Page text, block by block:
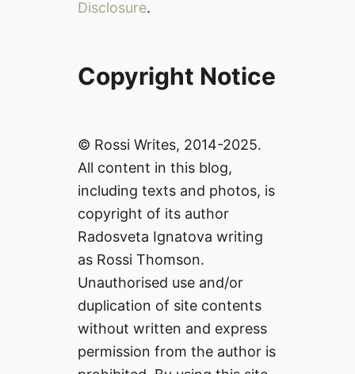
Disclosure.
Copyright Notice
© Rossi Writes, 2014-2025.
All content in this blog,
including texts and photos, is
copyright of its author
Radosveta Ignatova writing
as Rossi Thomson.
Unauthorised use and/or
duplication of site contents
without written and express
permission from the author is